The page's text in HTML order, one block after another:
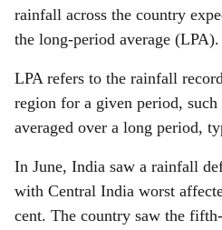
rainfall across the country
the long-period average (LPA).
LPA refers to the rainfall
region for a given period, such
averaged over a long period,
In June, India saw a rainfall
with Central India worst
cent. The country saw the